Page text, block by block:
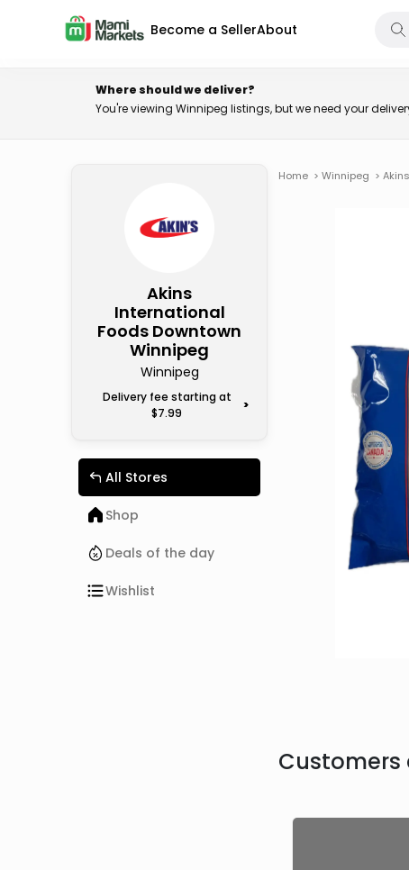
Become a SellerAbout
Where should we deliver?
You're viewing Winnipeg listings, but we need your
Akins
International
Foods Downtown
Winnipeg
Winnipeg
Delivery fee starting at
$7.99
>
All Stores
Shop
Deals of the day
Wishlist
Home > Winnipeg >
Customers